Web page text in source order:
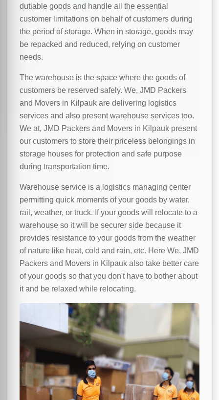
dutiable goods and handle all the essential
customer limitations on behalf of customers during
the period of storage. When in storage, goods may
be repacked and reduced, relying on customer
needs.
The warehouse is the space where the goods of
customers be reserved safely. We, JMD Packers
and Movers in Kilpauk are delivering logistics
services and also present warehouse services too.
We at, JMD Packers and Movers in Kilpauk present
our customers to store their priceless belongings in
storage houses for protection and safe purpose
during transportation time.
Warehouse service is a logistics managing center
permitting quick moments of your goods by water,
rail, weather, or truck. If your goods will relocate to a
warehouse so it will be securer side because it
provides resistance to your goods from the weather
of nature like heat, cold and rain, etc. Here We, JMD
Packers and Movers in Kilpauk also take better care
of your goods so that you don't have to bother about
it and be relaxed while relocating.